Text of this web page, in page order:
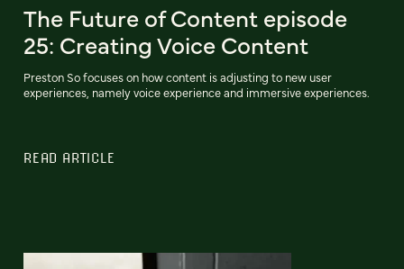
The Future of Content episode
25: Creating Voice Content
Preston So focuses on how content is adjusting to new user
experiences, namely voice experience and immersive experiences.
READ ARTICLE